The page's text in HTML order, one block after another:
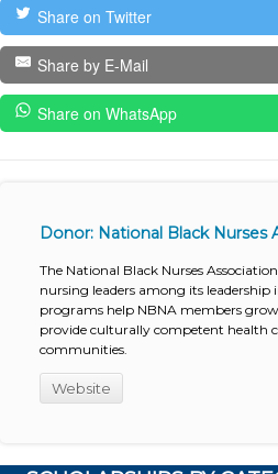
Share on Twitter
Share by E-Mail
Share on WhatsApp
Donor: National Black Nurses
The National Black Nurses
nursing leaders among its leadership
programs help NBNA members
provide culturally competent health
communities.
Website